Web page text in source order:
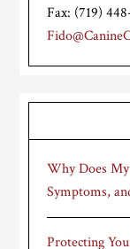
Fax: (719)
Why Does My
Symptoms,
Protecting